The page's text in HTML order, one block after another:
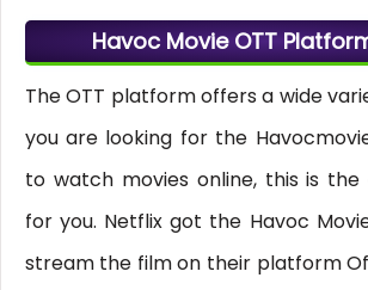
Havoc Movie OTT
The OTT platform offers a wide
you are looking for the
to watch movies online, this is
for you. Netflix got the Havoc
stream the film on their platform